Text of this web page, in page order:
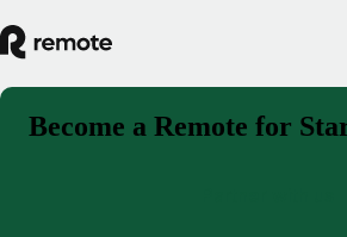
Become a Remote for